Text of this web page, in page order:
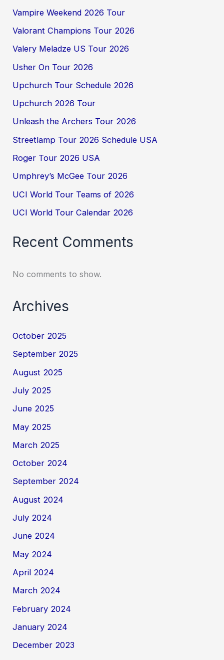
Vampire Weekend 2026 Tour
Valorant Champions Tour 2026
Valery Meladze US Tour 2026
Usher On Tour 2026
Upchurch Tour Schedule 2026
Upchurch 2026 Tour
Unleash the Archers Tour 2026
Streetlamp Tour 2026 Schedule USA
Roger Tour 2026 USA
Umphrey’s McGee Tour 2026
UCI World Tour Teams of 2026
UCI World Tour Calendar 2026
Recent Comments
No comments to show.
Archives
October 2025
September 2025
August 2025
July 2025
June 2025
May 2025
March 2025
October 2024
September 2024
August 2024
July 2024
June 2024
May 2024
April 2024
March 2024
February 2024
January 2024
December 2023